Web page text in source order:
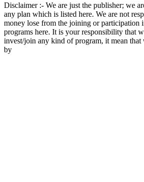
Disclaimer :- We are just the publisher; we
any plan which is listed here. We are not
money lose from the joining or participation
programs here. It is your responsibility that
invest/join any kind of program, it mean that
by